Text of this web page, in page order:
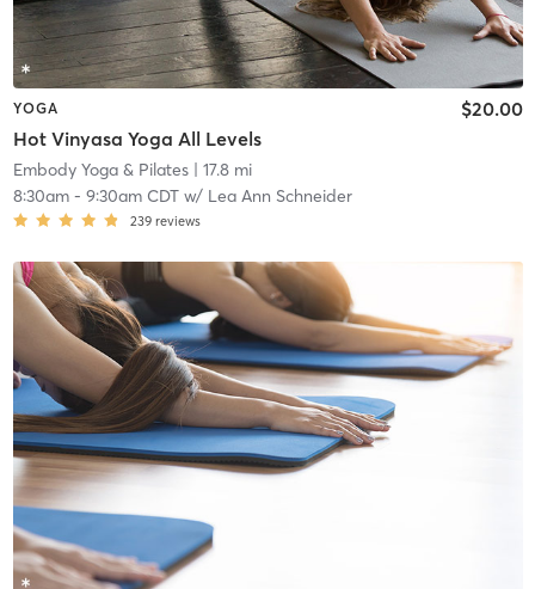
YOGA
Hot Vinyasa Yoga All Levels
$20.00
Embody Yoga & Pilates| 17.8 mi
8:30am- 9:30am CDTw/ Lea Ann Schneider
239 reviews